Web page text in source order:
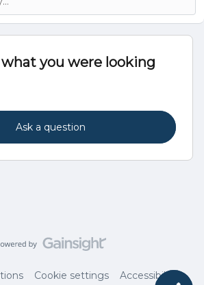
you were looking
Ask a question
Cookie settings
Accessibility